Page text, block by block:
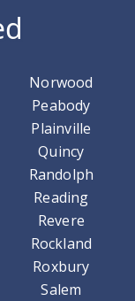
Norwood
Peabody
Plainville
Quincy
Randolph
Reading
Revere
Rockland
Roxbury
Salem